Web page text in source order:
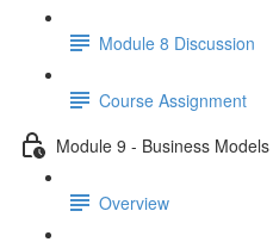
Module 8 Discussion
Course Assignment
Module 9 - Business
Overview